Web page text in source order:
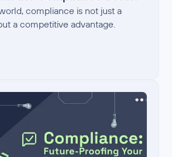
compliance is not just a
a competitive advantage.